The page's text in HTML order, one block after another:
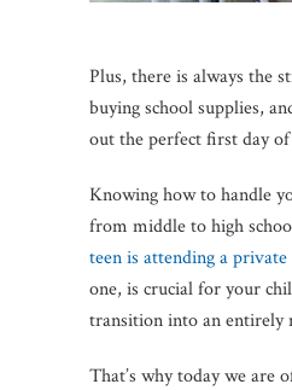
Plus, there is always the
buying school supplies,
out the perfect first day of
Knowing how to handle
from middle to high
teen is attending a private
one, is crucial for your
transition into an entirely
That’s why today we are